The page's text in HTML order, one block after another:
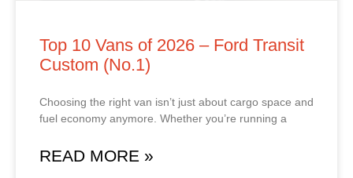
Top 10 Vans of 2026 – Ford Transit
Custom (No.1)
Choosing the right van isn’t just about cargo space and
fuel economy anymore. Whether you’re running a
READ MORE »